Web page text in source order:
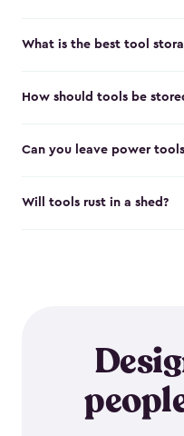
What is the best tool
How should tools be
Can you leave power
Will tools rust in a shed?